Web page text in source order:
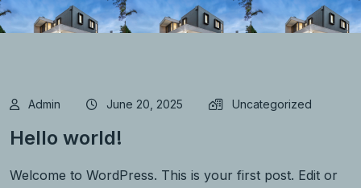
Admin June 20, 2025 Uncategorized
Hello world!
Welcome to WordPress. This is your first post. Edit or